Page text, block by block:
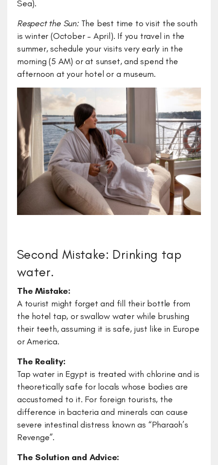
Sea).
​Respect the Sun: The best time to visit the south
is winter (October – April). If you travel in the
summer, schedule your visits very early in the
morning (5 AM) or at sunset, and spend the
afternoon at your hotel or a museum.
Second Mistake: Drinking tap
water.
The Mistake:
A tourist might forget and fill their bottle from
the hotel tap, or swallow water while brushing
their teeth, assuming it is safe, just like in Europe
or America.
The Reality:
Tap water in Egypt is treated with chlorine and is
theoretically safe for locals whose bodies are
accustomed to it. For foreign tourists, the
difference in bacteria and minerals can cause
severe intestinal distress known as “Pharaoh’s
Revenge”.
The Solution and Advice: